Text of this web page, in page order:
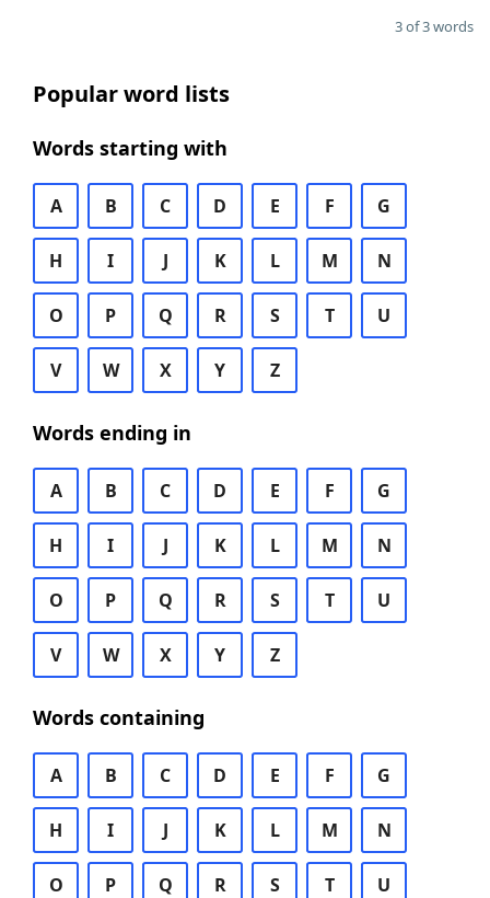
3 of 3 words
Popular word lists
Words starting with
A B C D E F G
H I J K L M N
O P Q R S T U
V W X Y Z
Words ending in
A B C D E F G
H I J K L M N
O P Q R S T U
V W X Y Z
Words containing
A B C D E F G
H I J K L M N
O P Q R S T U